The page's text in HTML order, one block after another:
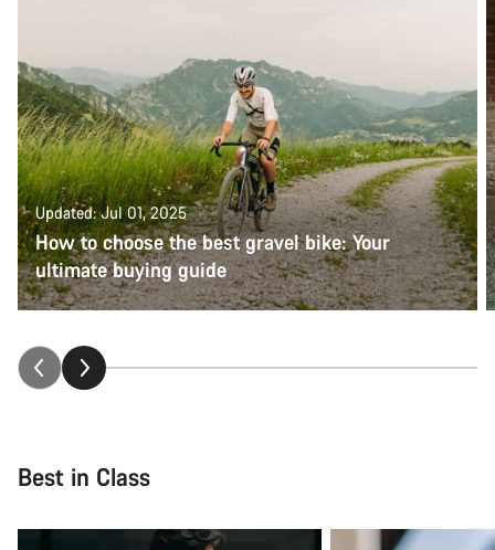
Updated: Jul 01, 2025
How to choose the best gravel bike: Your
ultimate buying guide
Best in Class